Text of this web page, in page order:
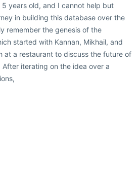
years old, and I cannot help but
in building this database over the
remember the genesis of the
started with Kannan, Mikhail, and
at a restaurant to discuss the future of
iterating on the idea over a